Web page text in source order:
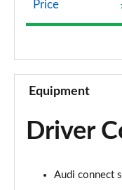
45 TDI Quattro S
Page 10 of 124
55 TFSI Quattro S
Page 11 of 124
Page 12 of 124
Price
Equipment
Driver
Audi connect